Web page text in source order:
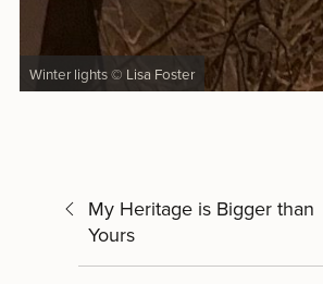
Winter lights © Lisa Foster
My Heritage is Bigger than
Yours